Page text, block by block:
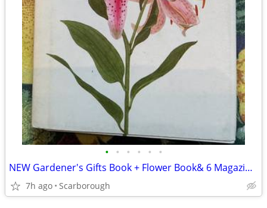
• • • • • •
NEW Gardener's Gifts Book + Flower Book& 6 Magazines-Total $5
7h ago Scarborough